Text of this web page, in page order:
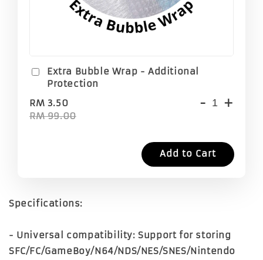
Extra Bubble Wrap - Additional
Protection
RM 3.50
RM 99.00
- +
Add to Cart
Specifications:
- Universal compatibility: Support for storing
SFC/FC/GameBoy/N64/NDS/NES/SNES/Nintendo